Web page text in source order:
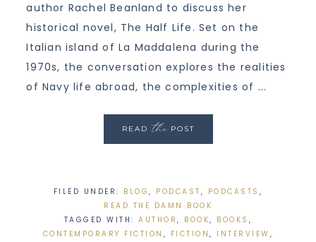
author Rachel Beanland to discuss her
historical novel, The Half Life. Set on the
Italian island of La Maddalena during the
1970s, the conversation explores the realities
of Navy life abroad, the complexities of ...
READ thePOST
FILED UNDER: BLOG, PODCAST , PODCASTS ,
READ THE DAMN BOOK
TAGGED WITH:AUTHOR, BOOK, BOOKS ,
CONTEMPORARY FICTION , FICTION, INTERVIEW ,